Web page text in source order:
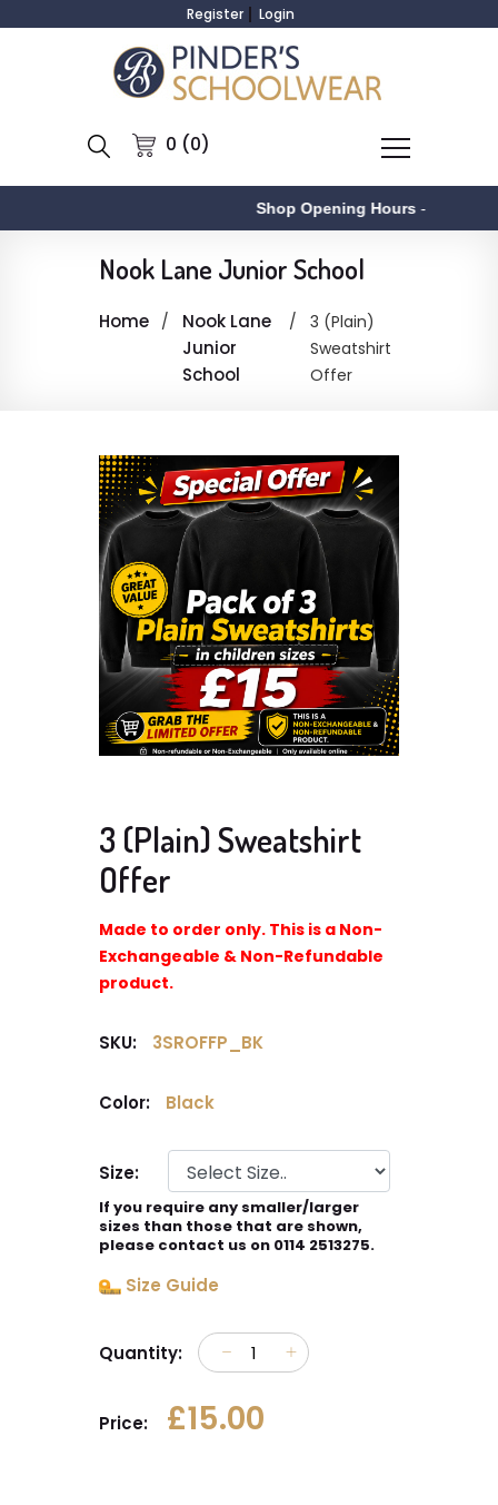
Register Login
0 (0)
Shop Opening Hours-
Nook Lane Junior School
Home
Nook Lane
Junior
School
3 (Plain)
Sweatshirt
Offer
3 (Plain) Sweatshirt
Offer
Made to order only. This is a Non-
Exchangeable & Non-Refundable
product.
SKU: 3SROFFP_BK
Color: Black
Size:
If you require any smaller/larger
sizes than those that are shown,
please contact us on 0114 2513275.
Size Guide
Quantity:
Price: £15.00